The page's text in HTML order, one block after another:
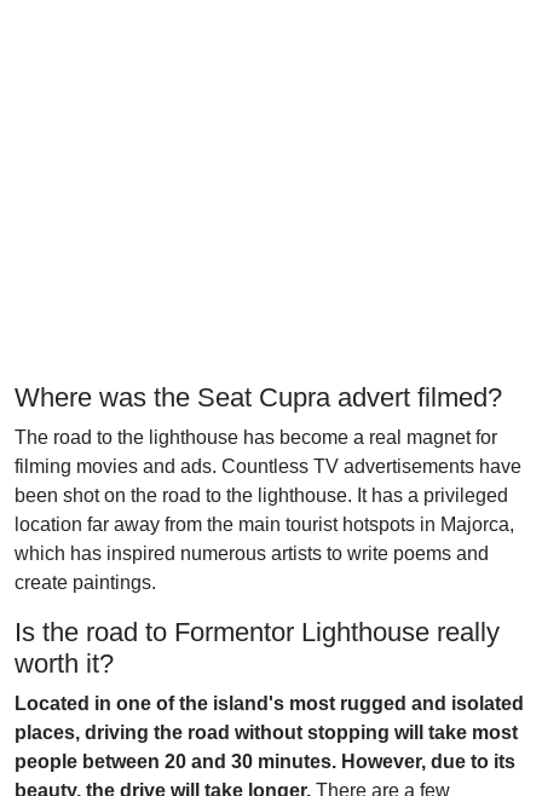
Where was the Seat Cupra advert filmed?
The road to the lighthouse has become a real magnet for
filming movies and ads. Countless TV advertisements have
been shot on the road to the lighthouse. It has a privileged
location far away from the main tourist hotspots in Majorca,
which has inspired numerous artists to write poems and
create paintings.
Is the road to Formentor Lighthouse really
worth it?
Located in one of the island's most rugged and isolated
places, driving the road without stopping will take most
people between 20 and 30 minutes. However, due to its
beauty, the drive will take longer. There are a few